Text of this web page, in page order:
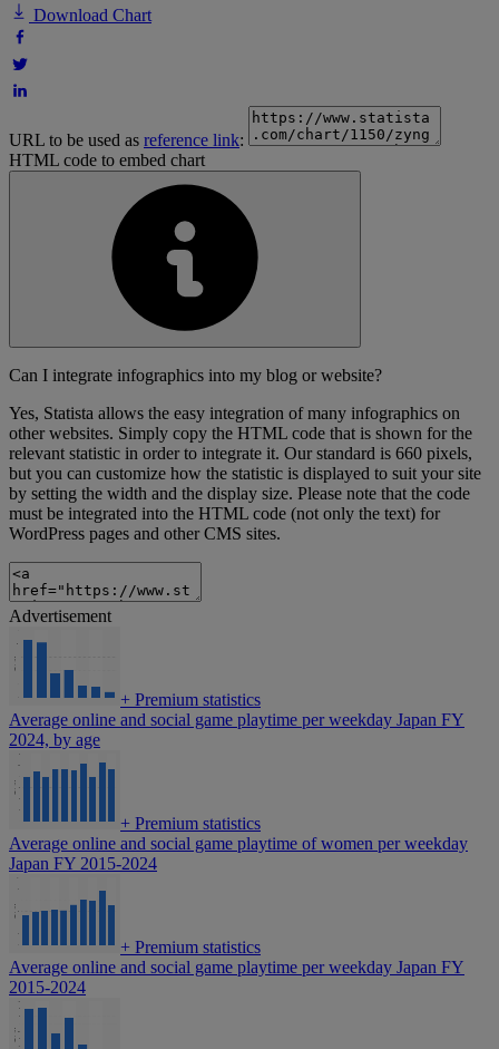
Download Chart
URL to be used as reference link:
HTML code to embed chart
Can I integrate infographics into my blog or website?
Yes, Statista allows the easy integration of many infographics on
other websites. Simply copy the HTML code that is shown for the
relevant statistic in order to integrate it. Our standard is 660 pixels,
but you can customize how the statistic is displayed to suit your site
by setting the width and the display size. Please note that the code
must be integrated into the HTML code (not only the text) for
WordPress pages and other CMS sites.
Advertisement
+ Premium statistics
Average online and social game playtime per weekday Japan FY
2024, by age
+ Premium statistics
Average online and social game playtime of women per weekday
Japan FY 2015-2024
+ Premium statistics
Average online and social game playtime per weekday Japan FY
2015-2024